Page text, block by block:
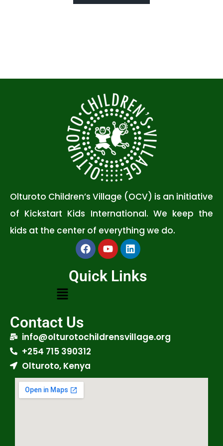
Olturoto Children’s Village (OCV) is an initiative
of Kickstart Kids International. We keep the
kids at the center of everything we do.
Quick Links
Contact Us
info@olturotochildrensvillage.org
+254 715 390312
Olturoto, Kenya